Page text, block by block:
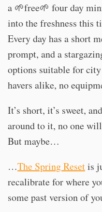
a 🌱free🌱 four day
into the freshness this
Every day has a short
prompt, and a
options suitable for
havers alike, no
It’s short, it’s sweet,
around to it, no one
But maybe…
…The Spring Resetis
recalibrate for where
some past version of